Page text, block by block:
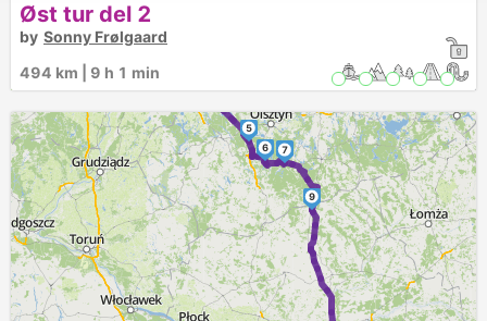
4
5
6
7
8
9
Øst tur del 2
by Sonny Frølgaard
494 km | 9 h 1 min